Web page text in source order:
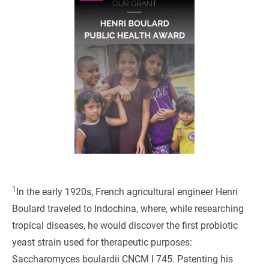
1 In the early 1920s, French agricultural engineer Henri
Boulard traveled to Indochina, where, while researching
tropical diseases, he would discover the first probiotic
yeast strain used for therapeutic purposes:
Saccharomyces boulardii CNCM I 745. Patenting his